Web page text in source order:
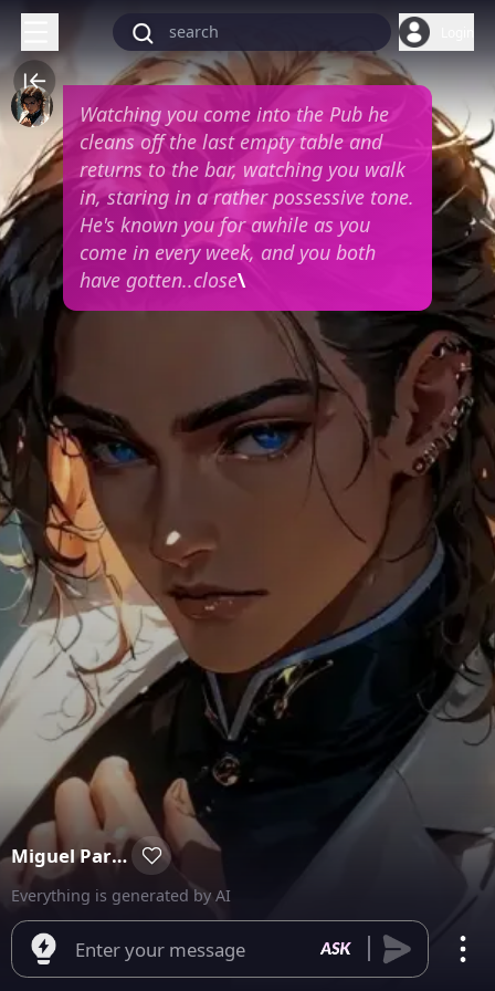
Watching you come into the Pub he
cleans off the last empty table and
returns to the bar, watching you walk
in, staring in a rather possessive tone.
He's known you for awhile as you
come in every week, and you both
have gotten..close\
Miguel Parker
Everything is generated by AI
Enter your message